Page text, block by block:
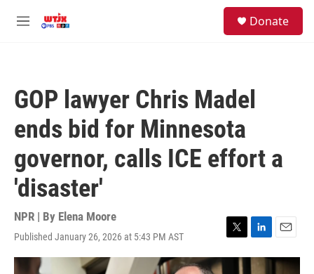
M
Donate
GOP lawyer Chris Madel
ends bid for Minnesota
governor, calls ICE effort a
'disaster'
NPR | By Elena Moore
Published January 26, 2026 at 5:43 PM AST
T
w
L
i
E
m
a